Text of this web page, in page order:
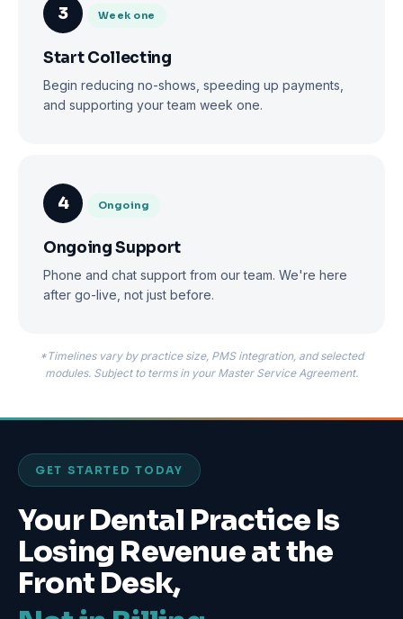
3 Week one
Start Collecting
Begin reducing no-shows, speeding up payments,
and supporting your team week one.
4 Ongoing
Ongoing Support
Phone and chat support from our team. We're here
after go-live, not just before.
*Timelines vary by practice size, PMS integration, and selected
modules. Subject to terms in your Master Service Agreement.
GET STARTED TODAY
Your Dental Practice Is
Losing Revenue at the
Front Desk,